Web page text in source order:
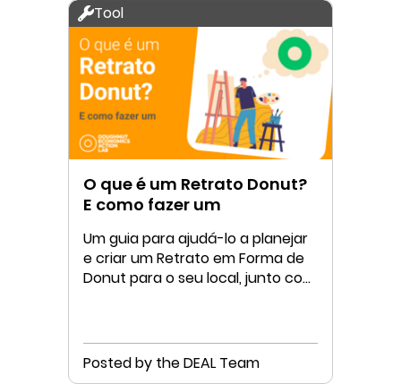
Tool
O que é um Retrato Donut?
E como fazer um
Um guia para ajudá-lo a planejar
e criar um Retrato em Forma de
Donut para o seu local, junto com
Posted by the DEAL Team